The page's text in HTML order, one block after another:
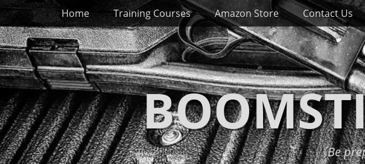
Skip
to
content
Primary Menu
Home Training Courses Amazon Store Contact Us
Be